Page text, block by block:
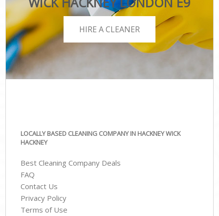
HIRE A CLEANER
LOCALLY BASED CLEANING COMPANY IN HACKNEY WICK
HACKNEY
Best Cleaning Company Deals
FAQ
Contact Us
Privacy Policy
Terms of Use